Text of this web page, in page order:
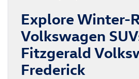
Explore Winter-
Volkswagen
Fitzgerald
Frederick